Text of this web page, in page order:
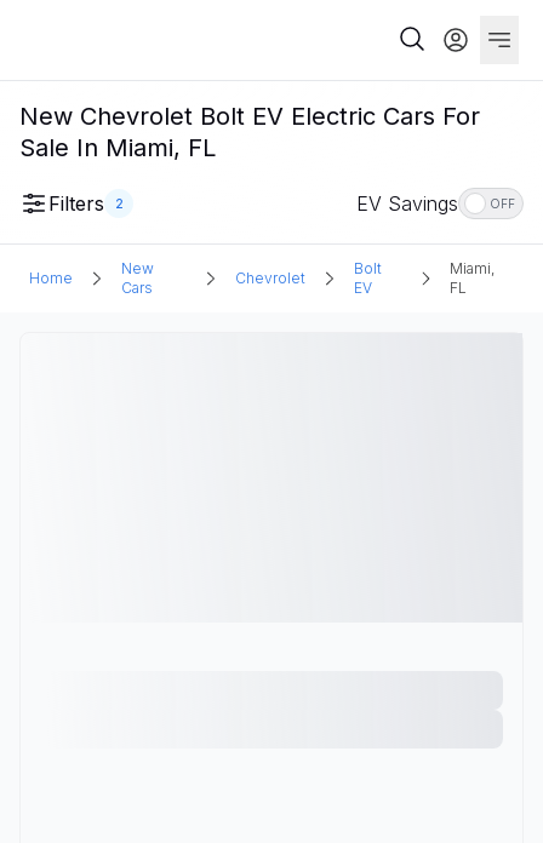
New Chevrolet Bolt EV Electric Cars For
Sale In Miami, FL
Filters 2 EV Savings OFF
Home
New
Cars
Chevrolet
Bolt
EV
Miami,
FL